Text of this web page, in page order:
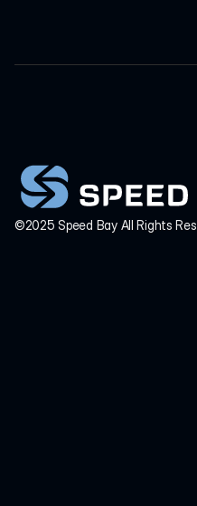
©2025 Speed Bay All Rights